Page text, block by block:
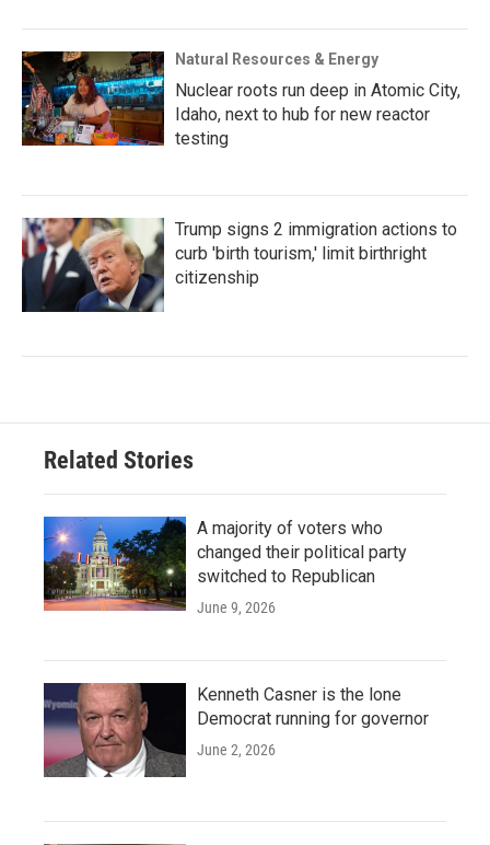
Natural Resources & Energy
Nuclear roots run deep in Atomic City,
Idaho, next to hub for new reactor
testing
Trump signs 2 immigration actions to
curb 'birth tourism,' limit birthright
citizenship
Related Stories
A majority of voters who
changed their political party
switched to Republican
June 9, 2026
Kenneth Casner is the lone
Democrat running for governor
June 2, 2026